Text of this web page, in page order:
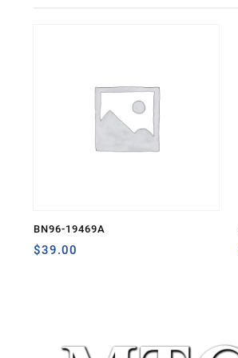
BN96-19469A
$39.00